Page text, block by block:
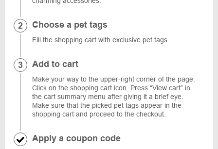
Choose a pet tags
Fill the shopping cart with exclusive pet tags.
Add to cart
Make your way to the upper-right corner of the page.
Click on the shopping cart icon. Press “View cart” in
the cart summary menu after giving it a brief eye.
Make sure that the picked pet tags appear in the
shopping cart and proceed to the checkout.
Apply a coupon code